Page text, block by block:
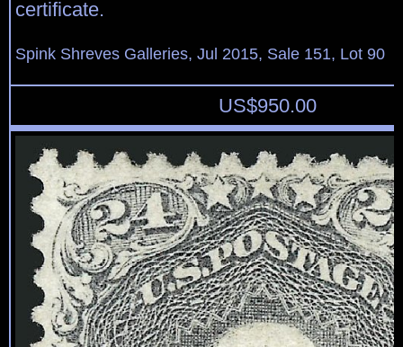
certificate.
Spink Shreves Galleries, Jul 2015, Sale 151, Lot 90
US$950.00